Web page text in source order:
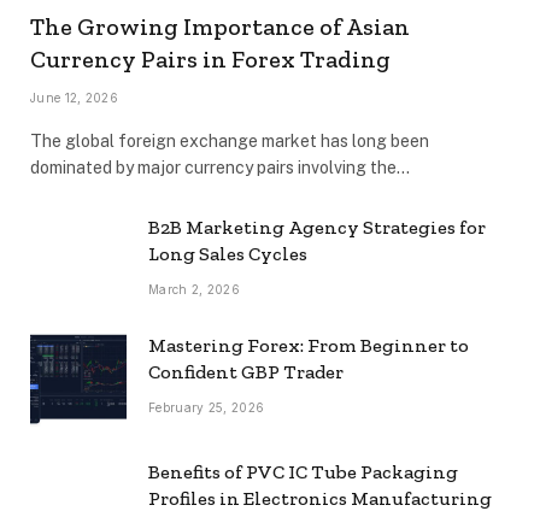
The Growing Importance of Asian
Currency Pairs in Forex Trading
June 12, 2026
The global foreign exchange market has long been
dominated by major currency pairs involving the…
B2B Marketing Agency Strategies for
Long Sales Cycles
March 2, 2026
Mastering Forex: From Beginner to
Confident GBP Trader
February 25, 2026
Benefits of PVC IC Tube Packaging
Profiles in Electronics Manufacturing